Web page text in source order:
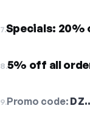
7.Specials: 20%
8.5% off all
9.Promo code: